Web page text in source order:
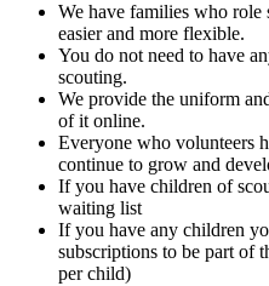
We have families who role
easier and more flexible.
You do not need to have
scouting.
We provide the uniform
of it online.
Everyone who volunteers
continue to grow and
If you have children of
waiting list
If you have any children
subscriptions to be part of
per child)